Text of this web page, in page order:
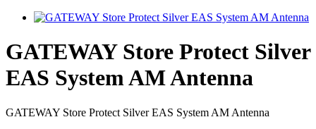
GATEWAY Store Protect Silver
EAS System AM Antenna
GATEWAY Store Protect Silver EAS System AM Antenna